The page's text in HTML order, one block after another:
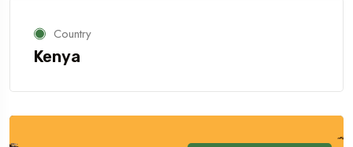
Country
Kenya